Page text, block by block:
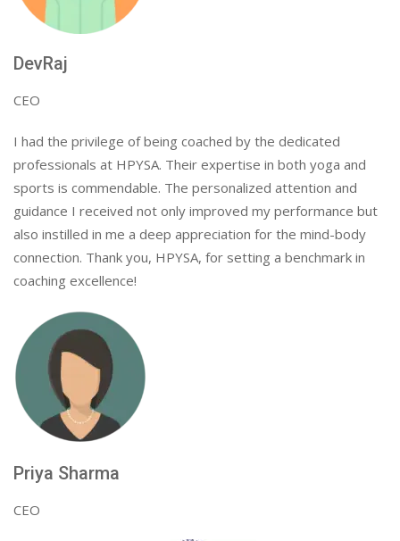
DevRaj
CEO
I had the privilege of being coached by the dedicated
professionals at HPYSA. Their expertise in both yoga and
sports is commendable. The personalized attention and
guidance I received not only improved my performance but
also instilled in me a deep appreciation for the mind-body
connection. Thank you, HPYSA, for setting a benchmark in
coaching excellence!
Priya Sharma
CEO